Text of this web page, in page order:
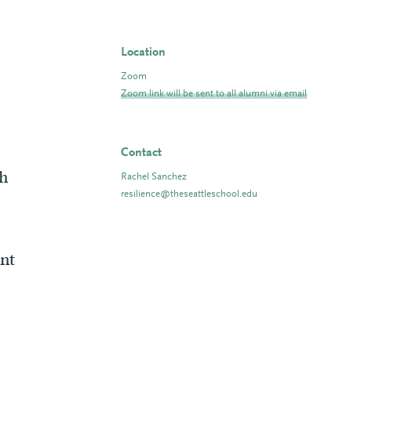
Location
Zoom
Zoom link will be sent to all alumni via email
Contact
Rachel Sanchez
resilience@theseattleschool.edu